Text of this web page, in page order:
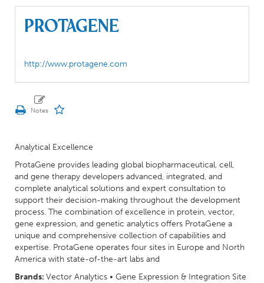
ProtaGene
http://www.protagene.com
Analytical Excellence
ProtaGene provides leading global biopharmaceutical, cell,
and gene therapy developers advanced, integrated, and
complete analytical solutions and expert consultation to
support their decision-making throughout the development
process. The combination of excellence in protein, vector,
gene expression, and genetic analytics offers ProtaGene a
unique and comprehensive collection of capabilities and
expertise. ProtaGene operates four sites in Europe and North
America with state-of-the-art labs and
Brands: Vector Analytics • Gene Expression & Integration Site